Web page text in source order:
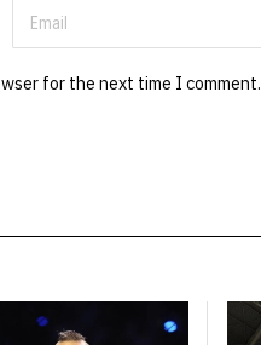
for the next time I comment.